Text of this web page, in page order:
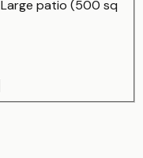
Large patio (500 sq